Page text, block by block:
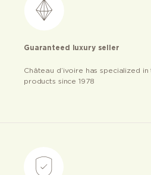
Guaranteed luxury seller
Château d’ivoire has specialized
products since 1978